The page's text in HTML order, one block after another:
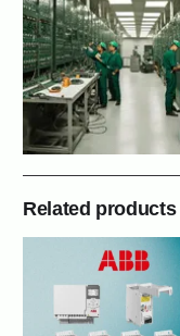
Related products